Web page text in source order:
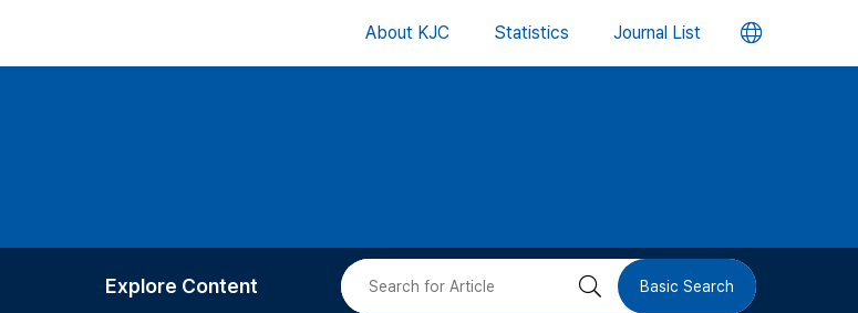
About KJC Statistics Journal List 언
버
Explore Content 검 Basic Search